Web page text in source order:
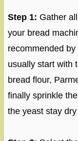
Step 1: Gather
your bread
recommended by
usually start with
bread flour,
finally sprinkle
the yeast stay